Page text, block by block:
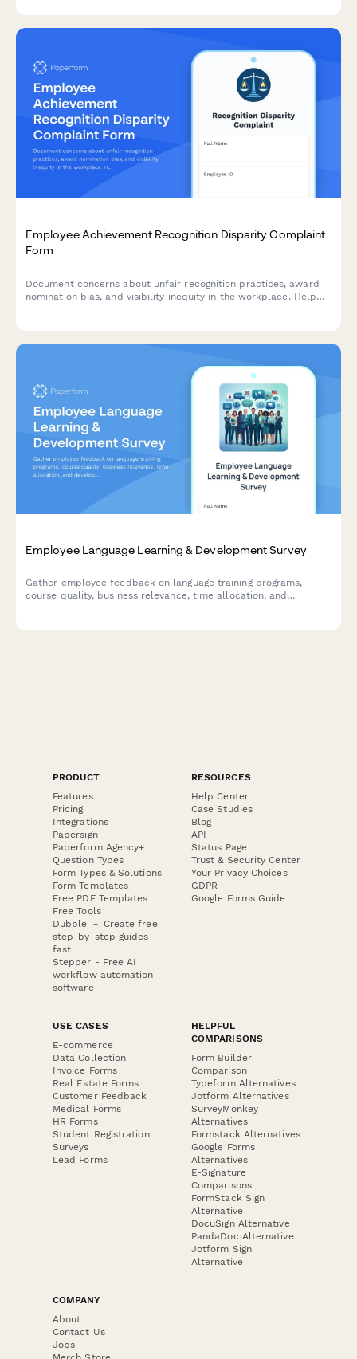
Employee Achievement Recognition Disparity Complaint
Form
Document concerns about unfair recognition practices, award
nomination bias, and visibility inequity in the workplace. Help
Employee Language Learning & Development Survey
Gather employee feedback on language training programs,
course quality, business relevance, time allocation, and
PRODUCT
Features
Pricing
Integrations
Papersign
Paperform Agency+
Question Types
Form Types & Solutions
Form Templates
Free PDF Templates
Free Tools
Dubble － Create free
step-by-step guides
fast
Stepper - Free AI
workflow automation
software
RESOURCES
Help Center
Case Studies
Blog
API
Status Page
Trust & Security Center
Your Privacy Choices
GDPR
Google Forms Guide
USE CASES
E-commerce
Data Collection
Invoice Forms
Real Estate Forms
Customer Feedback
Medical Forms
HR Forms
Student Registration
Surveys
Lead Forms
HELPFUL
COMPARISONS
Form Builder
Comparison
Typeform Alternatives
Jotform Alternatives
SurveyMonkey
Alternatives
Formstack Alternatives
Google Forms
Alternatives
E-Signature
Comparisons
FormStack Sign
Alternative
DocuSign Alternative
PandaDoc Alternative
Jotform Sign
Alternative
COMPANY
About
Contact Us
Jobs